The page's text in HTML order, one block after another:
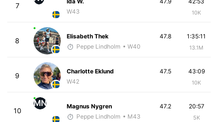
7
W43
10K
8
Elisabeth Thek
Peppe Lindholm • W40
1:35:11
13.1M
47.8
9
Charlotte Eklund
W42
43:09
10K
47.5
10
MN
Magnus Nygren
Peppe Lindholm • M43
20:57
5K
47.2